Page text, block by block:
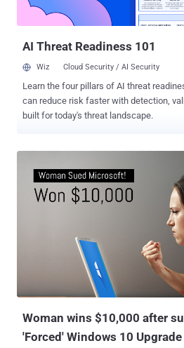
comes after a series of investigations
by French authorities, revealing that
AI Threat Readiness 101
Wiz Cloud Security / AI Security
Learn the four pillars of AI threat
can reduce risk faster with detection,
built for today's threat landscape.
Woman wins $10,000 after
'Forced' Windows 10 Upgrade